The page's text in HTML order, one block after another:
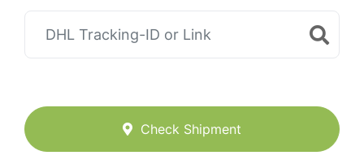
Check Shipment